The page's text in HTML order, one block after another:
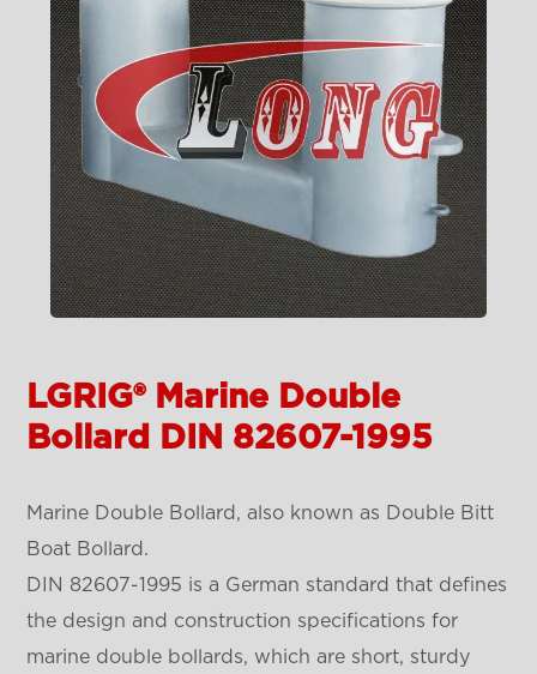
LGRIG® Marine Double
Bollard DIN 82607-1995
Marine Double Bollard, also known as Double Bitt
Boat Bollard.
DIN 82607-1995 is a German standard that defines
the design and construction specifications for
marine double bollards, which are short, sturdy